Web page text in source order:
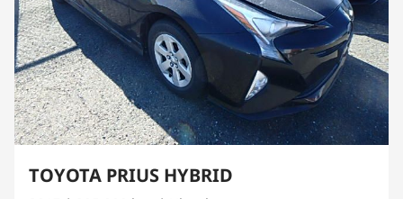
TOYOTA PRIUS HYBRID